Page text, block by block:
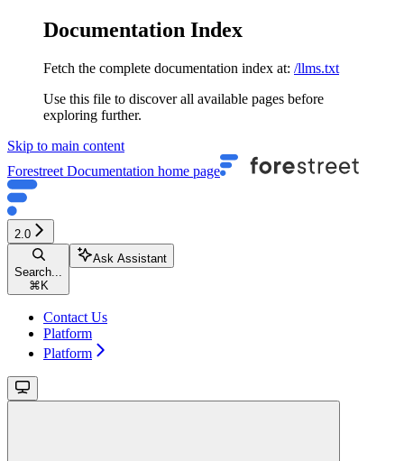
Documentation Index
Fetch the complete documentation index at: /llms.txt
Use this file to discover all available pages before
exploring further.
Skip to main content
Forestreet Documentation home page
2.0
Search...
⌘ K
Ask Assistant
Contact Us
Platform
Platform